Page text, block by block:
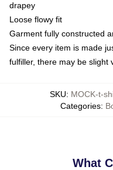
drapey
Loose flowy fit
Garment fully constructed
Since every item is made
fulfiller, there may be slight
SKU: MOCK-t-
Categories:
What